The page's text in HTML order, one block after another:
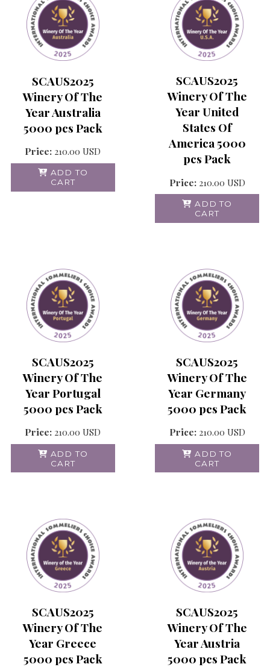
SCAUS2025
Winery Of The
Year Australia
5000 pcs Pack
Price: 210.00 USD
ADD TO
CART
SCAUS2025
Winery Of The
Year United
States Of
America 5000
pcs Pack
Price: 210.00 USD
ADD TO
CART
SCAUS2025
Winery Of The
Year Portugal
5000 pcs Pack
Price: 210.00 USD
ADD TO
CART
SCAUS2025
Winery Of The
Year Germany
5000 pcs Pack
Price: 210.00 USD
ADD TO
CART
SCAUS2025
Winery Of The
Year Greece
5000 pcs Pack
SCAUS2025
Winery Of The
Year Austria
5000 pcs Pack